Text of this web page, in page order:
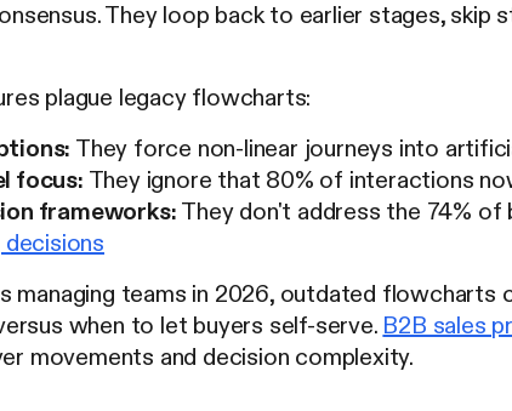
They loop back to earlier stages, skip
plague legacy flowcharts:
They force non-linear journeys into
focus: They ignore that 80% of interactions
frameworks: They don't address the 74% of
managing teams in 2026, outdated flowcharts
when to let buyers self-serve. B2B sales
movements and decision complexity.